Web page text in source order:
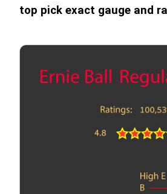
top pick exact gauge and